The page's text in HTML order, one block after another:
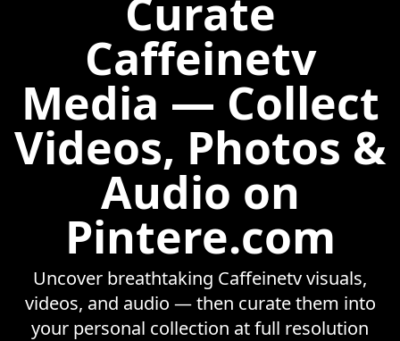
Curate
Caffeinetv
Media — Collect
Videos, Photos &
Audio on
Pintere.com
Uncover breathtaking Caffeinetv visuals,
videos, and audio — then curate them into
your personal collection at full resolution